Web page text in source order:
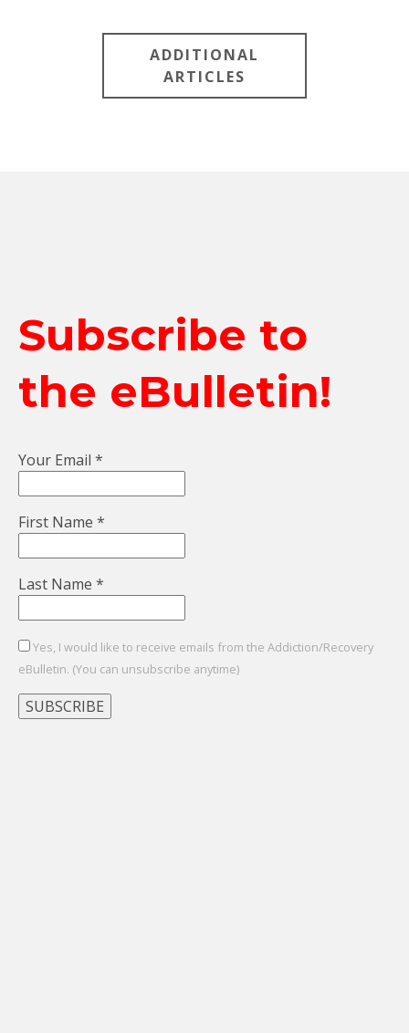
ADDITIONAL
ARTICLES
Subscribe to
the eBulletin!
Your Email *
First Name *
Last Name *
Yes, I would like to receive emails from the Addiction/Recovery
eBulletin. (You can unsubscribe anytime)